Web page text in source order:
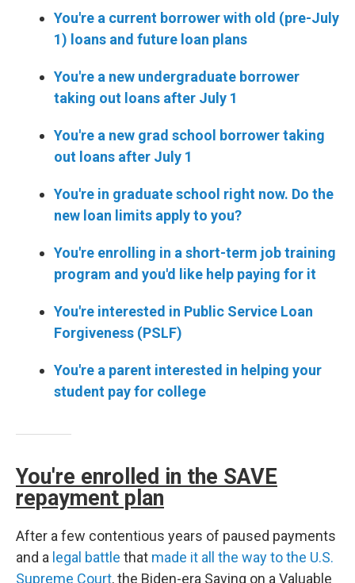
You're a current borrower with old (pre-July
1) loans and future loan plans
You're a new undergraduate borrower
taking out loans after July 1
You're a new grad school borrower taking
out loans after July 1
You're in graduate school right now. Do the
new loan limits apply to you?
You're enrolling in a short-term job training
program and you'd like help paying for it
You're interested in Public Service Loan
Forgiveness (PSLF)
You're a parent interested in helping your
student pay for college
You're enrolled in the SAVE
repayment plan
After a few contentious years of paused payments
and a legal battle that made it all the way to the U.S.
Supreme Court, the Biden-era Saving on a Valuable